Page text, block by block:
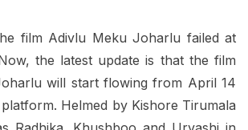
film Adivlu Meku Joharlu failed at
the latest update is that the film
will start flowing from April 14
Helmed by Kishore Tirumala